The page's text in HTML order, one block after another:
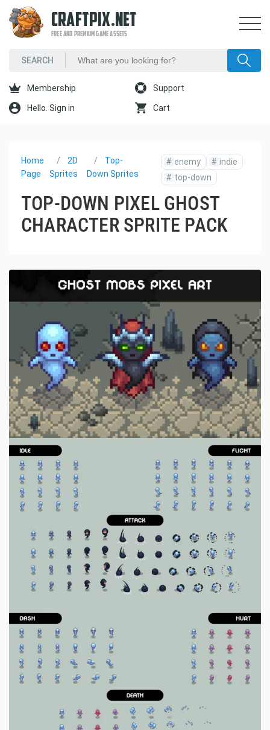
CRAFTPIX.NET
FREE AND PREMIUM GAME ASSETS
Membership Support
Hello. Sign in Cart
Home
Page
2D
Sprites
Top-
Down Sprites
# enemy # indie
# top-down
TOP-DOWN PIXEL GHOST
CHARACTER SPRITE PACK